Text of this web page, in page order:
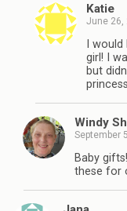
Katie
June 26,
I
girl! I
but
Windy
September
Baby
these for